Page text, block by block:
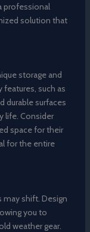
professional
solution that
storage and
such as
durable surfaces
life. Consider
space for their
for the entire
may shift. Design
you to
weather gear.